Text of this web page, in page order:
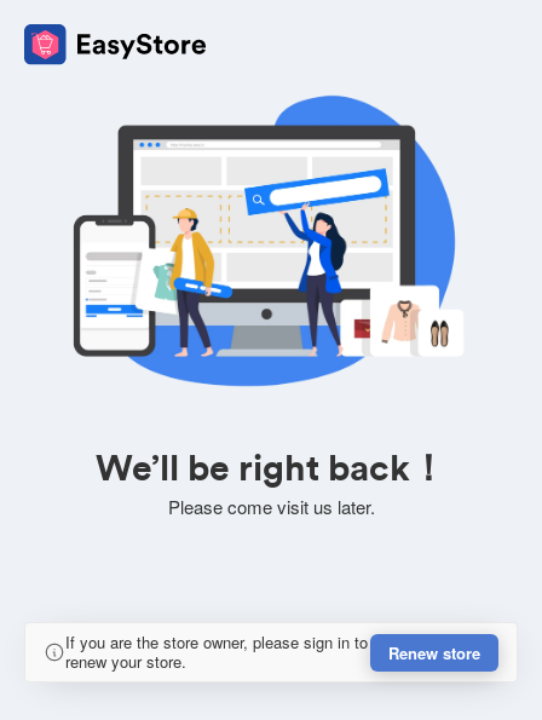
We’ll be right back！
Please come visit us later.
If you are the store owner, please sign in to
renew your store.
Renew store